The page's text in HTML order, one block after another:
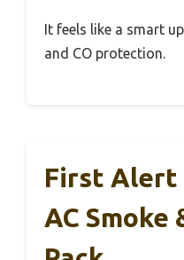
It feels like a smart
and CO protection.
First Alert
AC Smoke